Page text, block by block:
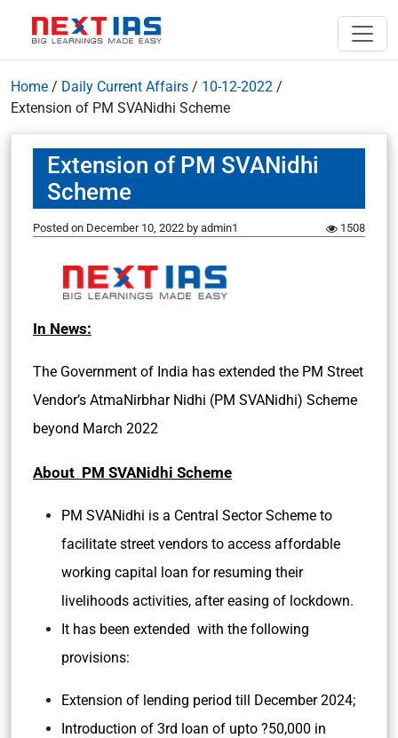
Home / Daily Current Affairs / 10-12-2022 /
Extension of PM SVANidhi Scheme
Extension of PM SVANidhi
Scheme
Posted on December 10, 2022 by admin1 1508
In News:
The Government of India has extended the PM Street
Vendor’s AtmaNirbhar Nidhi (PM SVANidhi) Scheme
beyond March 2022
About PM SVANidhi Scheme
PM SVANidhi is a Central Sector Scheme to
facilitate street vendors to access affordable
working capital loan for resuming their
livelihoods activities, after easing of lockdown.
It has been extended with the following
provisions:
Extension of lending period till December 2024;
Introduction of 3rd loan of upto ?50,000 in